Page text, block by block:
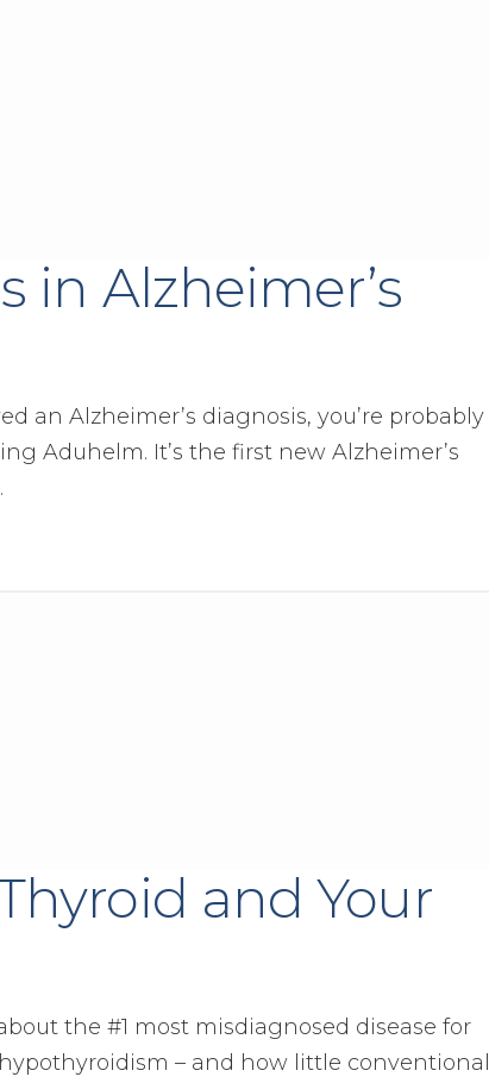
in Alzheimer’s
an Alzheimer’s diagnosis, you’re probably
Aduhelm. It’s the first new Alzheimer’s
and Your
the #1 most misdiagnosed disease for
– and how little conventional